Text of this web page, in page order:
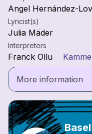
Angel Hernández-
Lyricist(s)
Julia Mäder
Interpreters
Franck Ollu
More information